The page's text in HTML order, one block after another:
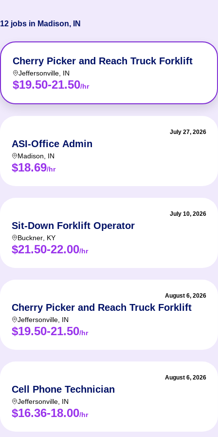
12 jobs in Madison, IN
Cherry Picker and Reach Truck Forklift
Jeffersonville IN
$19.50-21.50/hr
July 27, 2026
ASI-Office Admin
Madison IN
$18.69/hr
July 10, 2026
Sit-Down Forklift Operator
Buckner KY
$21.50-22.00/hr
August 6, 2026
Cherry Picker and Reach Truck Forklift
Jeffersonville IN
$19.50-21.50/hr
August 6, 2026
Cell Phone Technician
Jeffersonville IN
$16.36-18.00/hr